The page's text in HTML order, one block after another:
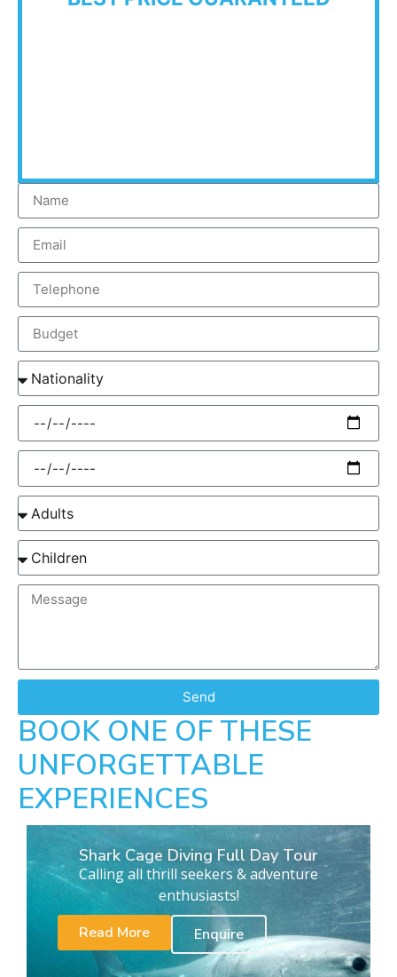
Send
BOOK ONE OF THESE
UNFORGETTABLE
EXPERIENCES
Shark Cage Diving Full Day Tour
Calling all thrill seekers & adventure
enthusiasts!
Read More
Enquire